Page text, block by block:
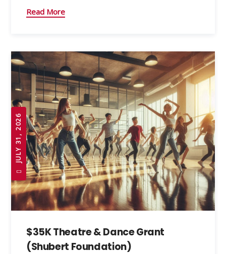
Read More
JULY 31, 2026
$35K Theatre & Dance Grant
(Shubert Foundation)